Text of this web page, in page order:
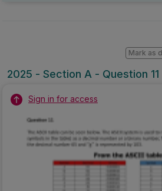
2025 - Section A - Question 11
Mark as
Sign in for access